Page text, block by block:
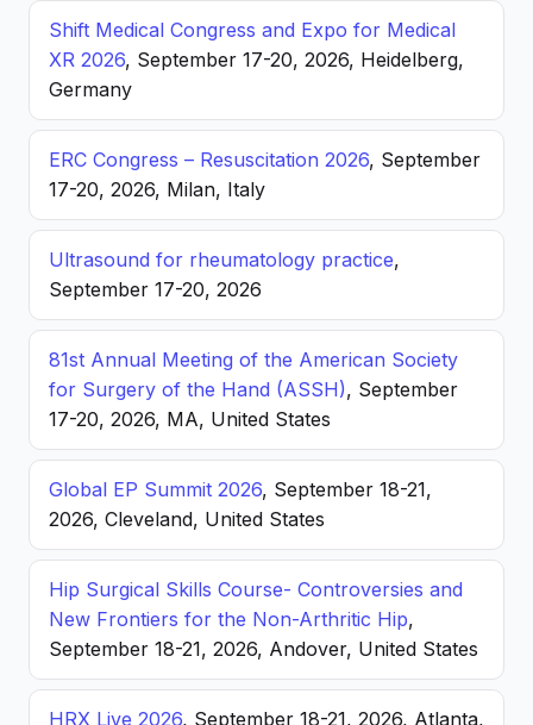
Shift Medical Congress and Expo for Medical
XR 2026, September 17-20, 2026, Heidelberg,
Germany
ERC Congress – Resuscitation 2026, September
17-20, 2026, Milan, Italy
Ultrasound for rheumatology practice,
September 17-20, 2026
81st Annual Meeting of the American Society
for Surgery of the Hand (ASSH), September
17-20, 2026, MA, United States
Global EP Summit 2026, September 18-21,
2026, Cleveland, United States
Hip Surgical Skills Course- Controversies and
New Frontiers for the Non-Arthritic Hip,
September 18-21, 2026, Andover, United States
HRX Live 2026, September 18-21, 2026, Atlanta,